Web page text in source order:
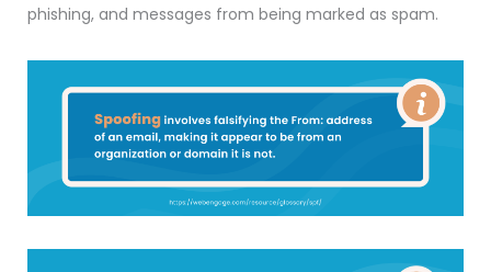
phishing, and messages from being marked as spam.